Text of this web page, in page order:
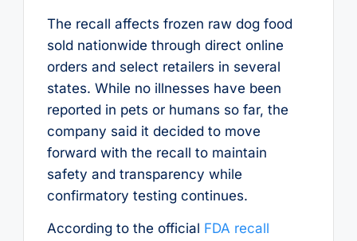
The recall affects frozen raw dog food
sold nationwide through direct online
orders and select retailers in several
states. While no illnesses have been
reported in pets or humans so far, the
company said it decided to move
forward with the recall to maintain
safety and transparency while
confirmatory testing continues.
According to the official FDA recall